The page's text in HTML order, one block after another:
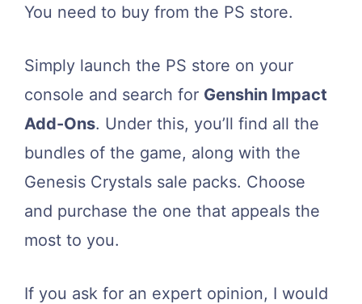
You need to buy from the PS store.
Simply launch the PS store on your
console and search for Genshin Impact
Add-Ons. Under this, you’ll find all the
bundles of the game, along with the
Genesis Crystals sale packs. Choose
and purchase the one that appeals the
most to you.
If you ask for an expert opinion, I would